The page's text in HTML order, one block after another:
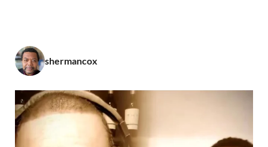
shermancox